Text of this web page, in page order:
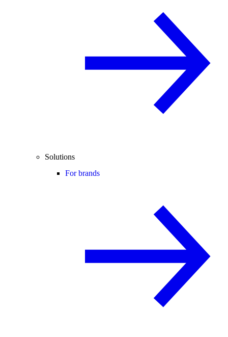
Solutions
For brands